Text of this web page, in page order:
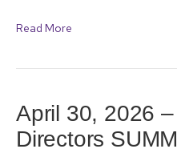
Read More
April 30, 2026
Directors